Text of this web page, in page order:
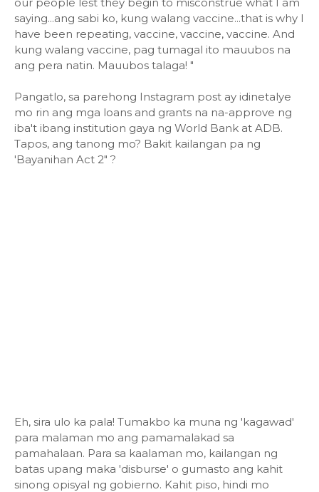
saying...ang sabi ko, kung walang vaccine...that is why I
have been repeating, vaccine, vaccine, vaccine. And
kung walang vaccine, pag tumagal ito mauubos na
ang pera natin. Mauubos talaga! "
Pangatlo, sa parehong Instagram post ay idinetalye
mo rin ang mga loans and grants na na-approve ng
iba't ibang institution gaya ng World Bank at ADB.
Tapos, ang tanong mo? Bakit kailangan pa ng
'Bayanihan Act 2" ?
Eh, sira ulo ka pala! Tumakbo ka muna ng 'kagawad'
para malaman mo ang pamamalakad sa
pamahalaan. Para sa kaalaman mo, kailangan ng
batas upang maka 'disburse' o gumasto ang kahit
sinong opisyal ng gobierno. Kahit piso, hindi mo